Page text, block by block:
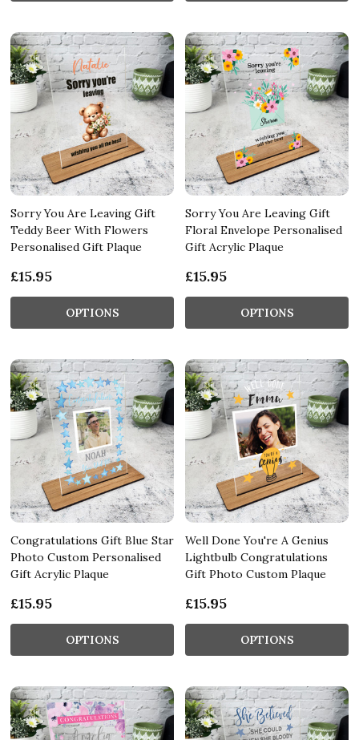
Sorry You Are Leaving Gift
Teddy Beer With Flowers
Personalised Gift Plaque
£15.95
OPTIONS
Sorry You Are Leaving Gift
Floral Envelope Personalised
Gift Acrylic Plaque
£15.95
OPTIONS
Congratulations Gift Blue Star
Photo Custom Personalised
Gift Acrylic Plaque
£15.95
OPTIONS
Well Done You're A Genius
Lightbulb Congratulations
Gift Photo Custom Plaque
£15.95
OPTIONS